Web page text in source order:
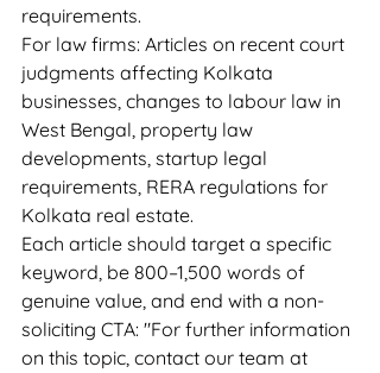
requirements.
For law firms: Articles on recent court
judgments affecting Kolkata
businesses, changes to labour law in
West Bengal, property law
developments, startup legal
requirements, RERA regulations for
Kolkata real estate.
Each article should target a specific
keyword, be 800–1,500 words of
genuine value, and end with a non-
soliciting CTA: "For further information
on this topic, contact our team at